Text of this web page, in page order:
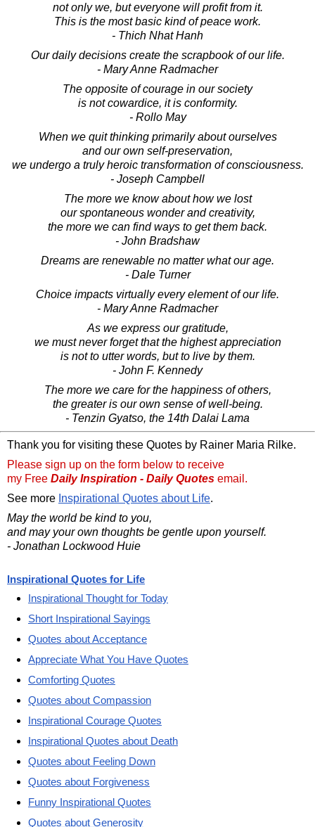
not only we, but everyone will profit from it.
This is the most basic kind of peace work.
- Thich Nhat Hanh
Our daily decisions create the scrapbook of our life.
- Mary Anne Radmacher
The opposite of courage in our society
is not cowardice, it is conformity.
- Rollo May
When we quit thinking primarily about ourselves
and our own self-preservation,
we undergo a truly heroic transformation of consciousness.
- Joseph Campbell
The more we know about how we lost
our spontaneous wonder and creativity,
the more we can find ways to get them back.
- John Bradshaw
Dreams are renewable no matter what our age.
- Dale Turner
Choice impacts virtually every element of our life.
- Mary Anne Radmacher
As we express our gratitude,
we must never forget that the highest appreciation
is not to utter words, but to live by them.
- John F. Kennedy
The more we care for the happiness of others,
the greater is our own sense of well-being.
- Tenzin Gyatso, the 14th Dalai Lama
Thank you for visiting these Quotes by Rainer Maria Rilke.
Please sign up on the form below to receive
my Free Daily Inspiration - Daily Quotes email.
See more Inspirational Quotes about Life.
May the world be kind to you,
and may your own thoughts be gentle upon yourself.
- Jonathan Lockwood Huie
Inspirational Quotes for Life
Inspirational Thought for Today
Short Inspirational Sayings
Quotes about Acceptance
Appreciate What You Have Quotes
Comforting Quotes
Quotes about Compassion
Inspirational Courage Quotes
Inspirational Quotes about Death
Quotes about Feeling Down
Quotes about Forgiveness
Funny Inspirational Quotes
Quotes about Generosity